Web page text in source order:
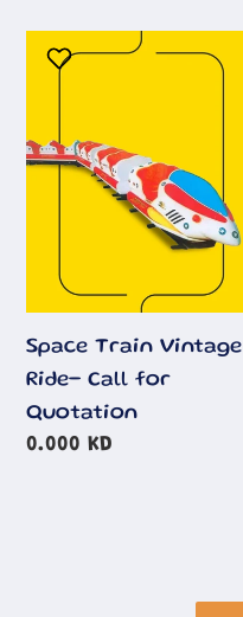
Space
Train
Ride-
Space Train Vintage
Ride- Call for
Quotation
Regular
0.000 KD